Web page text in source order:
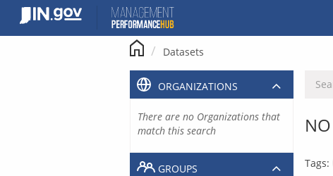
content
Datasets
Tags:
ORGANIZATIONS
There are no Organizations that
match this search
GROUPS